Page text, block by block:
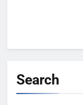
Search